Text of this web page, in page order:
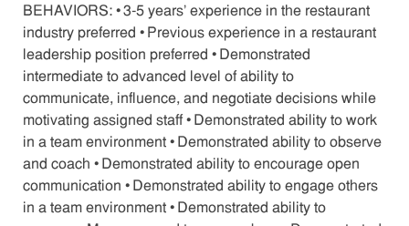
BEHAVIORS: • 3-5 years’ experience in the restaurant
industry preferred • Previous experience in a restaurant
leadership position preferred • Demonstrated
intermediate to advanced level of ability to
communicate, influence, and negotiate decisions while
motivating assigned staff • Demonstrated ability to work
in a team environment • Demonstrated ability to observe
and coach • Demonstrated ability to encourage open
communication • Demonstrated ability to engage others
in a team environment • Demonstrated ability to